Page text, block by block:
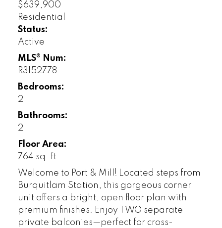
$639,900
Residential
Status:
Active
MLS® Num:
R3152778
Bedrooms:
2
Bathrooms:
2
Floor Area:
764 sq. ft.
Welcome to Port & Mill! Located steps from
Burquitlam Station, this gorgeous corner
unit offers a bright, open floor plan with
premium finishes. Enjoy TWO separate
private balconies—perfect for cross-